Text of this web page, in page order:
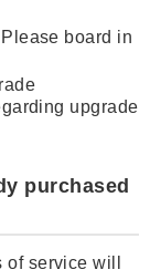
board in
upgrade
purchased
service will